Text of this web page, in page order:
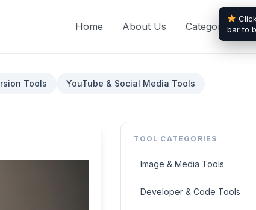
bar to
Home About Us Categories
Tools YouTube & Social Media Tools
TOOL CATEGORIES
Image & Media Tools
Developer & Code Tools